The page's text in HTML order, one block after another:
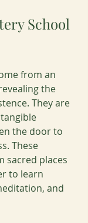
School
from an
the
They are
the door to
These
sacred places
to learn
and